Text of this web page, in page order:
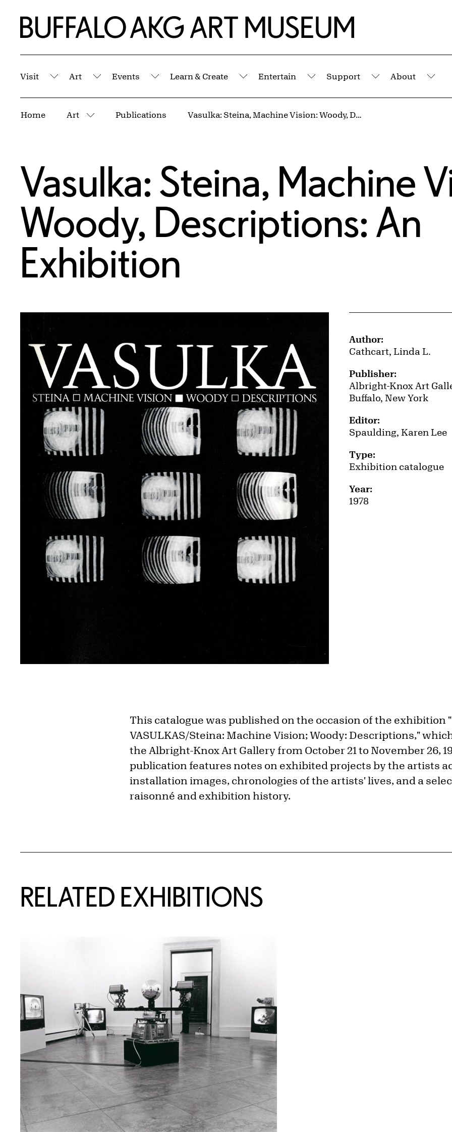
Home | Buffalo AKG Art Museum
Visit
Submenu
Art
Submenu
Events
Submenu
Learn & Create
Submenu
Entertain
Submenu
Support
Submenu
About
Home Art
More pages
Publications Vasulka: Steina, Machine Vision: Woody, Descriptions: An Exhibition
Vasulka: Steina, Machine
Woody, Descriptions: An
Exhibition
Publication Details
Author:
Cathcart, Linda L.
Publisher:
Albright-Knox Art
Buffalo, New York
Editor:
Spaulding, Karen Lee
Type:
Exhibition catalogue
Year:
1978
This catalogue was published on the occasion of the exhibition
VASULKAS/Steina: Machine Vision; Woody: Descriptions,"
the Albright-Knox Art Gallery from October 21 to November 26,
publication features notes on exhibited projects by the artists
installation images, chronologies of the artists' lives, and a
raisonné and exhibition history.
RELATED EXHIBITIONS